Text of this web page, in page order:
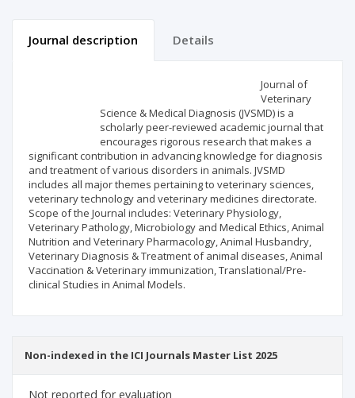
Journal description Details
Journal of
Veterinary
Science & Medical Diagnosis (JVSMD) is a
scholarly peer-reviewed academic journal that
encourages rigorous research that makes a
significant contribution in advancing knowledge for diagnosis
and treatment of various disorders in animals. JVSMD
includes all major themes pertaining to veterinary sciences,
veterinary technology and veterinary medicines directorate.
Scope of the Journal includes: Veterinary Physiology,
Veterinary Pathology, Microbiology and Medical Ethics, Animal
Nutrition and Veterinary Pharmacology, Animal Husbandry,
Veterinary Diagnosis & Treatment of animal diseases, Animal
Vaccination & Veterinary immunization, Translational/Pre-
clinical Studies in Animal Models.
Non-indexed in the ICI Journals Master List 2025
Not reported for evaluation